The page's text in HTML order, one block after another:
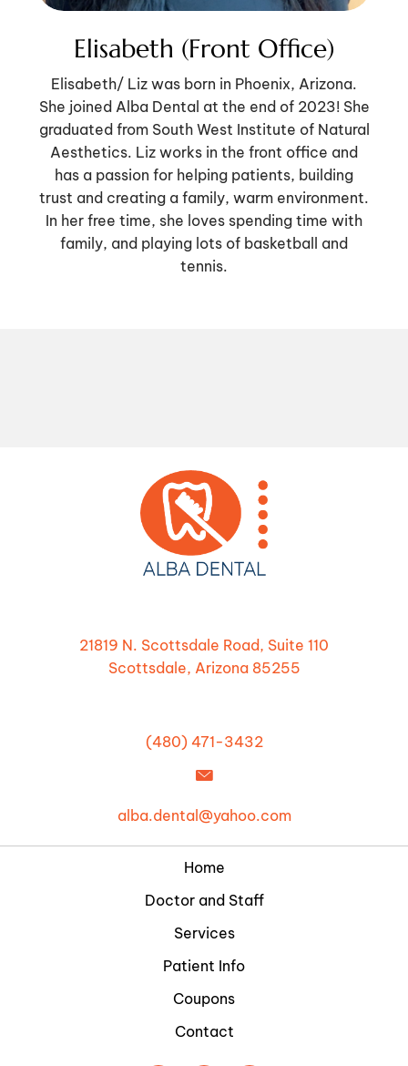
Elisabeth (Front Office)
Elisabeth/ Liz was born in Phoenix, Arizona.
She joined Alba Dental at the end of 2023! She
graduated from South West Institute of Natural
Aesthetics. Liz works in the front office and
has a passion for helping patients, building
trust and creating a family, warm environment.
In her free time, she loves spending time with
family, and playing lots of basketball and
tennis.
21819 N. Scottsdale Road, Suite 110
Scottsdale, Arizona 85255
(480) 471-3432
alba.dental@yahoo.com
Home
Doctor and Staff
Services
Patient Info
Coupons
Contact